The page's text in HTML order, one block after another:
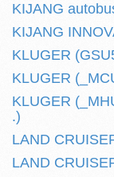
KIJANG
KIJANG
KLUGER
KLUGER
KLUGER
.)
LAND
LAND